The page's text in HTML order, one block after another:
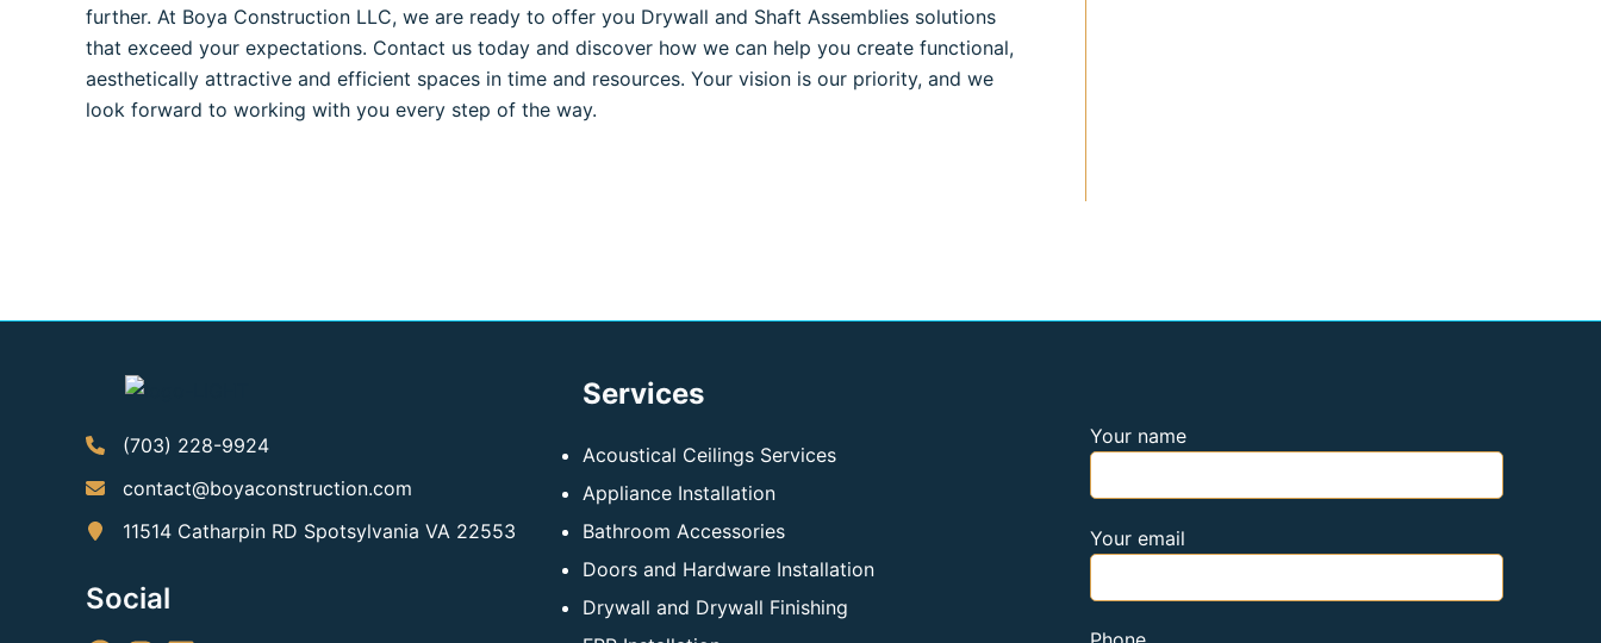
further. At Boya Construction LLC, we are ready to offer you Drywall and Shaft Assemblies solutions
that exceed your expectations. Contact us today and discover how we can help you create functional,
aesthetically attractive and efficient spaces in time and resources. Your vision is our priority, and we
look forward to working with you every step of the way.
(703) 228-9924
contact@boyaconstruction.com
11514 Catharpin RD Spotsylvania VA 22553
Social
Services
Acoustical Ceilings Services
Appliance Installation
Bathroom Accessories
Doors and Hardware Installation
Drywall and Drywall Finishing
Your name
Your email